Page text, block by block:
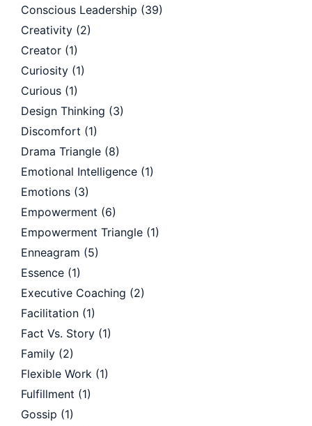
Conscious Leadership (39)
Creativity (2)
Creator (1)
Curiosity (1)
Curious (1)
Design Thinking (3)
Discomfort (1)
Drama Triangle (8)
Emotional Intelligence (1)
Emotions (3)
Empowerment (6)
Empowerment Triangle (1)
Enneagram (5)
Essence (1)
Executive Coaching (2)
Facilitation (1)
Fact Vs. Story (1)
Family (2)
Flexible Work (1)
Fulfillment (1)
Gossip (1)